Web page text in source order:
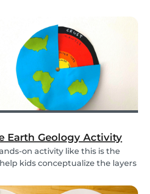
smile this Father’s Day, and
Earth Geology Activity
on activity like this is the
kids conceptualize the layers
using simple items found